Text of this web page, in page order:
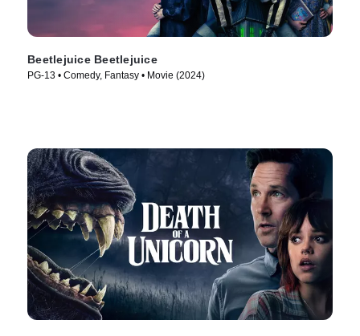
Beetlejuice Beetlejuice
PG-13 • Comedy, Fantasy • Movie (2024)